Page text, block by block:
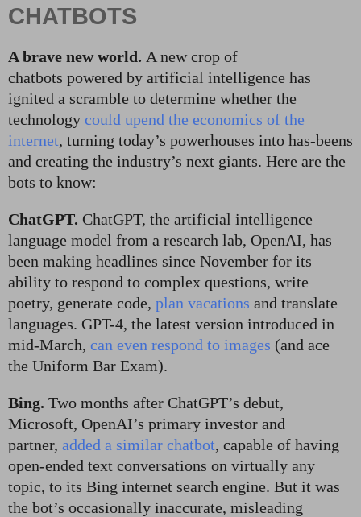
CHATBOTS
A brave new world. A new crop of
chatbots powered by artificial intelligence has
ignited a scramble to determine whether the
technology could upend the economics of the
internet, turning today’s powerhouses into has-beens
and creating the industry’s next giants. Here are the
bots to know:
ChatGPT. ChatGPT, the artificial intelligence
language model from a research lab, OpenAI, has
been making headlines since November for its
ability to respond to complex questions, write
poetry, generate code, plan vacations and translate
languages. GPT-4, the latest version introduced in
mid-March, can even respond to images (and ace
the Uniform Bar Exam).
Bing. Two months after ChatGPT’s debut,
Microsoft, OpenAI’s primary investor and
partner, added a similar chatbot, capable of having
open-ended text conversations on virtually any
topic, to its Bing internet search engine. But it was
the bot’s occasionally inaccurate, misleading